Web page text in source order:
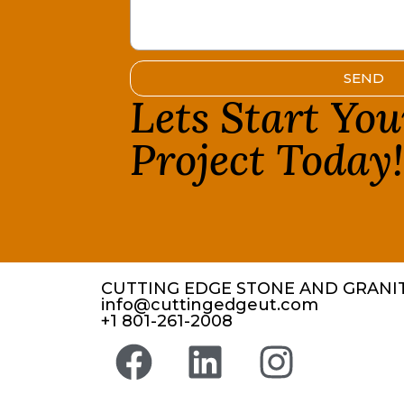
SEND
Lets Start
Project Today!
CUTTING EDGE STONE AND
info@cuttingedgeut.com
+1 801-261-2008